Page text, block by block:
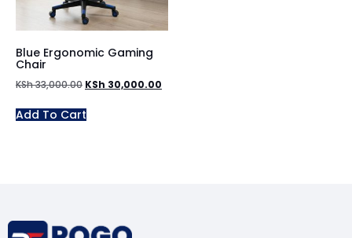
Blue Ergonomic Gaming
Chair
KSh33,000.00 KSh 30,000.00
Add To Cart